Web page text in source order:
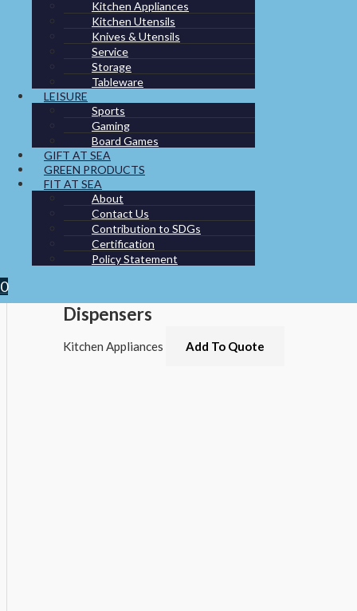
Kitchen Appliances
Kitchen Utensils
Knives & Utensils
Service
Storage
Tableware
LEISURE
Sports
Gaming
Board Games
GIFT AT SEA
GREEN PRODUCTS
FIT AT SEA
About
Contact Us
Contribution to SDGs
Certification
Policy Statement
0
You may also like…
Dispensers
Kitchen Appliances Add To Quote